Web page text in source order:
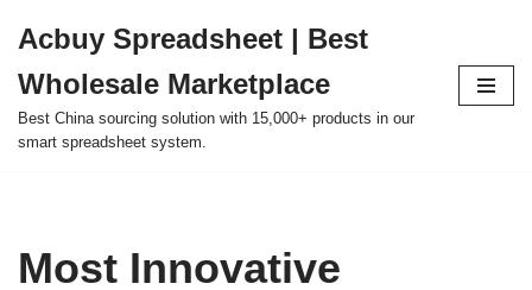
to
content
Acbuy Spreadsheet | Best
Wholesale Marketplace
Best China sourcing solution with 15,000+ products in our
smart spreadsheet system.
Most Innovative